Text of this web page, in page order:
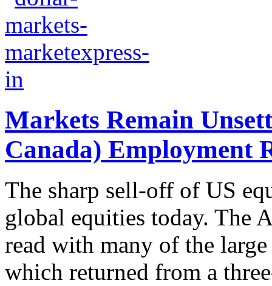
Markets Remain
Canada) Employment
The sharp sell-off of US
global equities today. The
read with many of the
which returned from a